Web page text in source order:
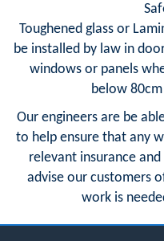
Toughened glass or
be installed by law in
windows or panels
below
Our engineers are be
to help ensure that any
relevant insurance
advise our customers
work is